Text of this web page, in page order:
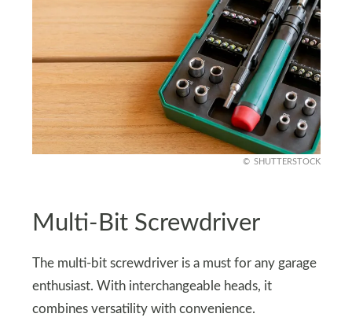
SHUTTERSTOCK
Multi-Bit Screwdriver
The multi-bit screwdriver is a must for any garage
enthusiast. With interchangeable heads, it
combines versatility with convenience.